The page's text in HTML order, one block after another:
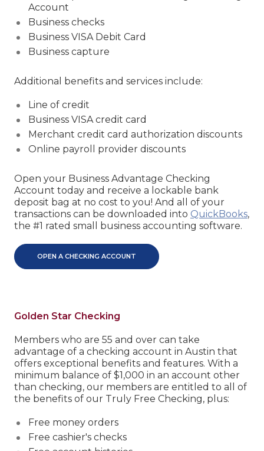
Account
Business checks
Business VISA Debit Card
Business capture
Additional benefits and services include:
Line of credit
Business VISA credit card
Merchant credit card authorization discounts
Online payroll provider discounts
Open your Business Advantage Checking
Account today and receive a lockable bank
deposit bag at no cost to you! And all of your
transactions can be downloaded into QuickBooks,
the #1 rated small business accounting software.
OPEN A CHECKING ACCOUNT
Golden Star Checking
Members who are 55 and over can take
advantage of a checking account in Austin that
offers exceptional benefits and features. With a
minimum balance of $1,000 in an account other
than checking, our members are entitled to all of
the benefits of our Truly Free Checking, plus:
Free money orders
Free cashier's checks